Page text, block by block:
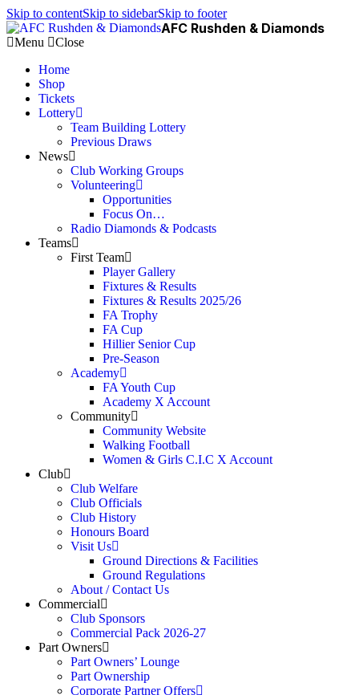
Skip to contentSkip to sidebarSkip to footer
AFC Rushden & Diamonds
Menu
Close
Home
Shop
Tickets
Lottery
Team Building Lottery
Previous Draws
News
Club Working Groups
Volunteering
Opportunities
Focus On…
Radio Diamonds & Podcasts
Teams
First Team
Player Gallery
Fixtures & Results
Fixtures & Results 2025/26
FA Trophy
FA Cup
Hillier Senior Cup
Pre-Season
Academy
FA Youth Cup
Academy X Account
Community
Community Website
Walking Football
Women & Girls C.I.C X Account
Club
Club Welfare
Club Officials
Club History
Honours Board
Visit Us
Ground Directions & Facilities
Ground Regulations
About / Contact Us
Commercial
Club Sponsors
Commercial Pack 2026-27
Part Owners
Part Owners’ Lounge
Part Ownership
Corporate Partner Offers